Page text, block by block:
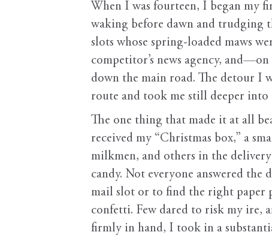
When I was fourteen, I began my
waking before dawn and trudging
slots whose spring-loaded maws
competitor’s news agency,
down the main road. The detour I
route and took me still deeper into
The one thing that made it at all
received my “Christmas box,” a
milkmen, and others in the delivery
candy. Not everyone answered
mail slot or to find the right paper
confetti. Few dared to risk my ire,
firmly in hand, I took in a